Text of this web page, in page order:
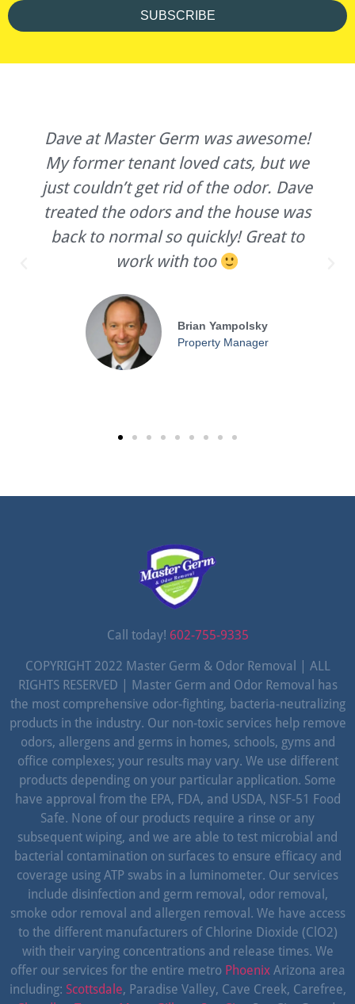
SUBSCRIBE
Dave at Master Germ was awesome!
My former tenant loved cats, but we
just couldn’t get rid of the odor. Dave
treated the odors and the house was
back to normal so quickly! Great to
work with too
Brian Yampolsky
Property Manager
Call today! 602-755-9335
COPYRIGHT 2022 Master Germ & Odor Removal | ALL
RIGHTS RESERVED | Master Germ and Odor Removal has
the most comprehensive odor-fighting, bacteria-neutralizing
products in the industry. Our non-toxic services help remove
odors, allergens and germs in homes, schools, gyms and
office complexes; your results may vary. We use different
products depending on your particular application. Some
have approval from the EPA, FDA, and USDA, NSF-51 Food
Safe. None of our products require a rinse or any
subsequent wiping, and we are able to test microbial and
bacterial contamination on surfaces to ensure efficacy and
coverage using ATP swabs in a luminometer. Our services
include disinfection and germ removal, odor removal,
smoke odor removal and allergen removal. We have access
to the different manufacturers of Chlorine Dioxide (ClO2)
with their varying concentrations and release times. We
offer our services for the entire metro PhoenixArizona area
including: Scottsdale, Paradise Valley, Cave Creek, Carefree,